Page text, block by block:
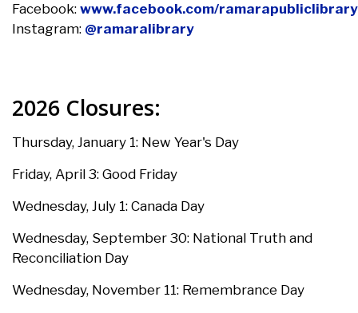
Facebook: www.facebook.com/ramarapubliclibrary
Instagram: @ramaralibrary
2026 Closures:
Thursday, January 1: New Year's Day
Friday, April 3: Good Friday
Wednesday, July 1: Canada Day
Wednesday, September 30: National Truth and
Reconciliation Day
Wednesday, November 11: Remembrance Day